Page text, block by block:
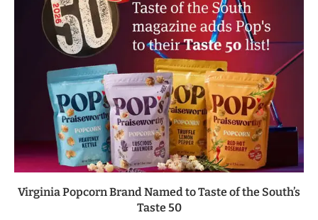
Virginia Popcorn Brand Named to Taste of the South’s
Taste 50